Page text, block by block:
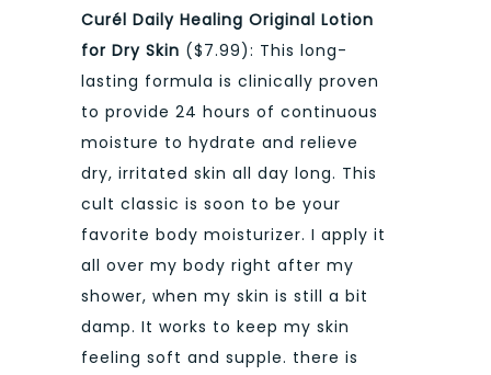
Curél Daily Healing Original Lotion
for Dry Skin ($7.99): This long-
lasting formula is clinically proven
to provide 24 hours of continuous
moisture to hydrate and relieve
dry, irritated skin all day long. This
cult classic is soon to be your
favorite body moisturizer. I apply it
all over my body right after my
shower, when my skin is still a bit
damp. It works to keep my skin
feeling soft and supple. there is